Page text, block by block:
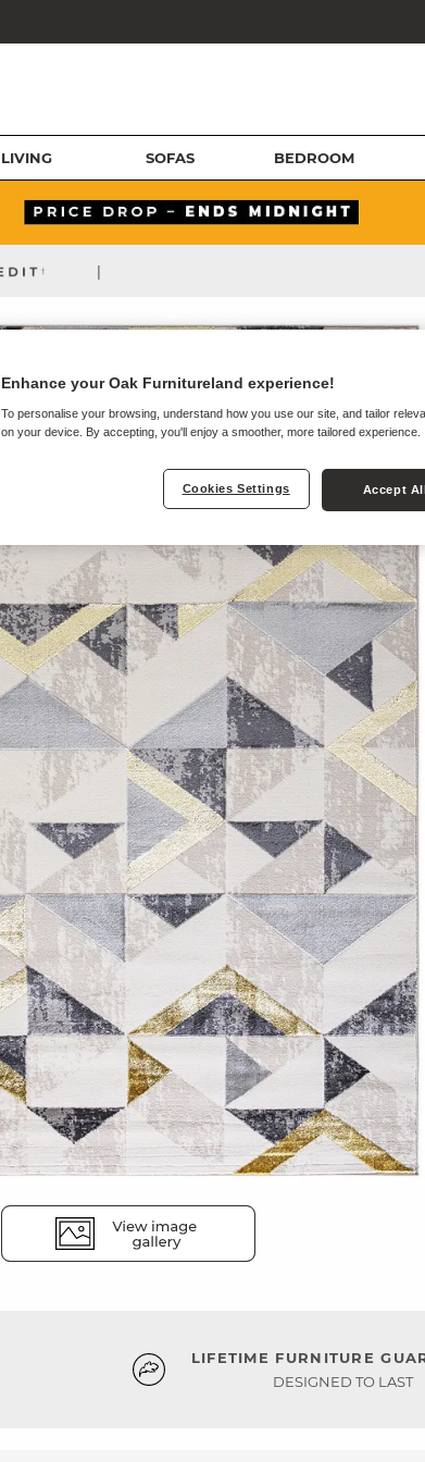
LIVING SOFAS BEDROOM
|
LIFETIME FURNITURE
DESIGNED TO LAST
Enhance your Oak Furnitureland experience!
To personalise your browsing, understand how you use our site, and tailor
on your device. By accepting, you'll enjoy a smoother, more tailored experience.
Cookies Settings Accept All